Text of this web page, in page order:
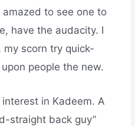
to see one to
have the audacity. I
scorn try quick-
people the new.
in Kadeem. A
straight back guy”